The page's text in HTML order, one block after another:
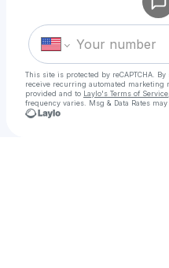
This site is protected by reCAPTCHA.
receive recurring automated marketing
provided and to Laylo's Terms of Service
frequency varies. Msg & Data Rates